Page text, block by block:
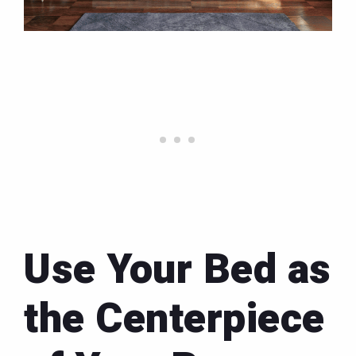
Use Your Bed as
the Centerpiece